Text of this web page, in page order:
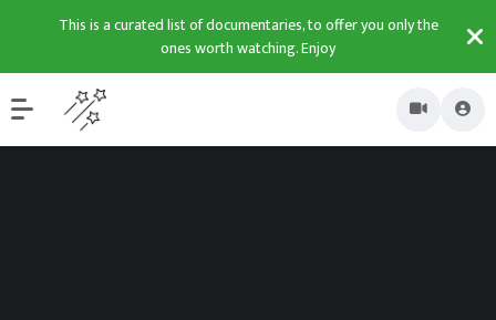
This is a curated list of documentaries, to offer you only the
ones worth watching. Enjoy